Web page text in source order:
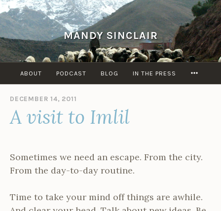
Skip
to
content
MANDY SINCLAIR
ABOUT PODCAST BLOG IN THE PRESS
DECEMBER 14, 2011
A
N
A visit to Imlil
Sometimes we need an escape. From the city.
From the day-to-day routine.
Time to take your mind off things are awhile.